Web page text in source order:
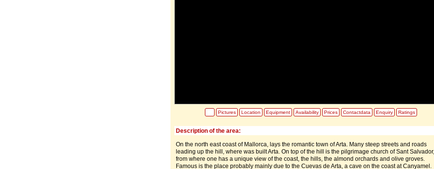
Pictures Location Equipment Availability Prices Contactdata Enquiry Ratings
Description of the area:
On the north east coast of Mallorca, lays the romantic town of Arta. Many steep streets and roads
leading up the hill, where was built Arta. On top of the hill is the pilgrimage church of Sant Salvador,
from where one has a unique view of the coast, the hills, the almond orchards and olive groves.
Famous is the place probably mainly due to the Cuevas de Arta, a cave on the coast at Canyamel.